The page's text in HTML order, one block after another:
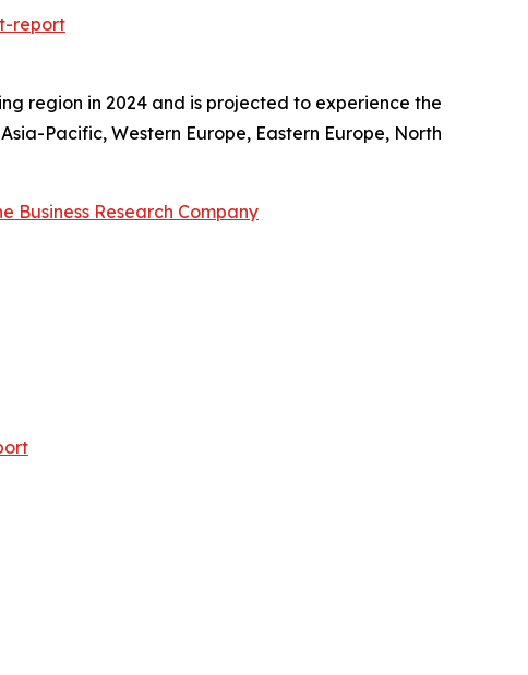
report
region in 2024 and is projected to experience the
Pacific, Western Europe, Eastern Europe, North
Business Research Company